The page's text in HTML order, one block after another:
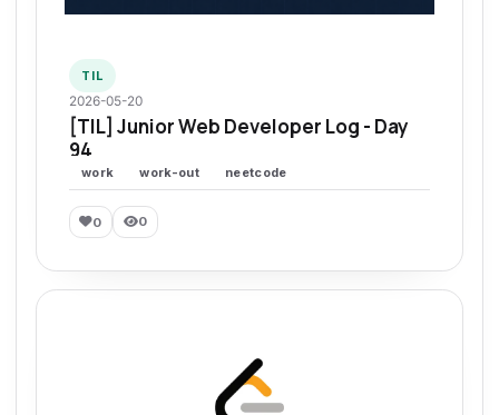
TIL
2026-05-20
[TIL] Junior Web Developer Log - Day
94
work work-out neetcode
0 0